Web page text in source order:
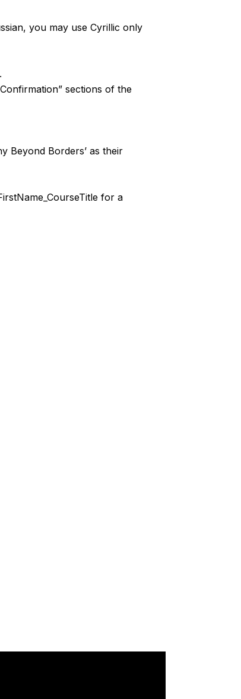
you may use Cyrillic only
sections of the
Beyond Borders’ as their
for a